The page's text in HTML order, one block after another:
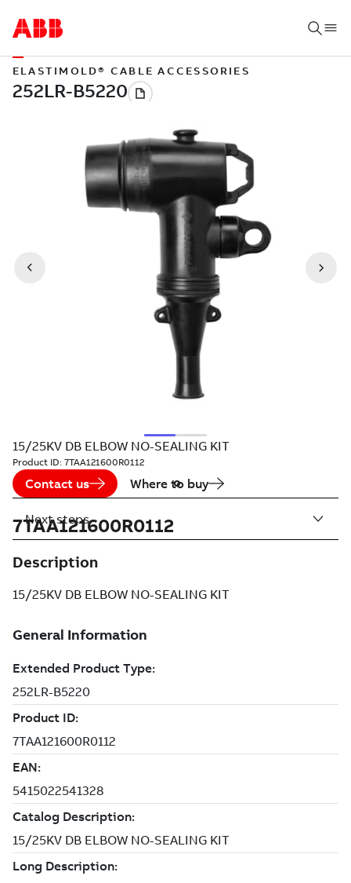
ELASTIMOLD® CABLE ACCESSORIES
15/25KV DB ELBOW NO-SEALING KIT
Product ID: 7TAA121600R0112
Contact us Where to buy
7TAA121600R0112
Description
15/25KV DB ELBOW NO-SEALING KIT
Next steps